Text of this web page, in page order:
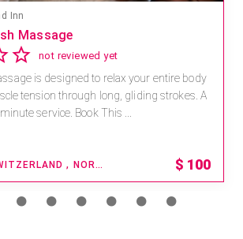
Inn
Massage
not reviewed yet
is designed to relax your entire body
tension through long, gliding strokes. A
service. Book This ...
LITTLE SWITZERLAND , NORTH CAROLINA $ 100